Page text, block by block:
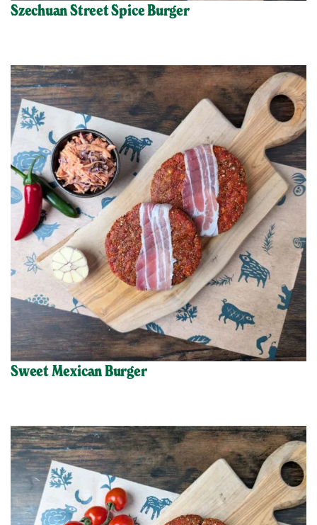
Szechuan Street Spice Burger
Sweet Mexican Burger